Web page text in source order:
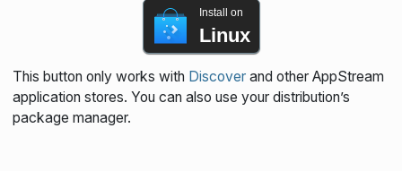
Install on
Linux
This button only works with Discoverand other AppStream
application stores. You can also use your distribution’s
package manager.